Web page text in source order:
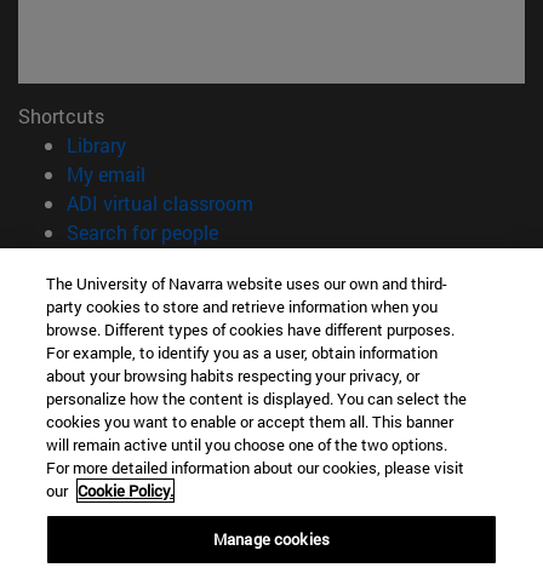
Shortcuts
Library(opens in new window)
My email
ADI virtual classroom
Search for people(opens in new window)
Information
TEL. +34 948 42 56 00
WHAT DEGREE ARE YOU INTERESTED IN?
WHICH MASTER'S DEGREE ARE YOU INTERESTED IN?
© University of Navarra
Legal information
Accessibility
The University of Navarra website uses our own and third-
party cookies to store and retrieve information when you
browse. Different types of cookies have different purposes.
For example, to identify you as a user, obtain information
about your browsing habits respecting your privacy, or
personalize how the content is displayed. You can select the
cookies you want to enable or accept them all. This banner
will remain active until you choose one of the two options.
For more detailed information about our cookies, please visit
our Cookie Policy.
Manage cookies